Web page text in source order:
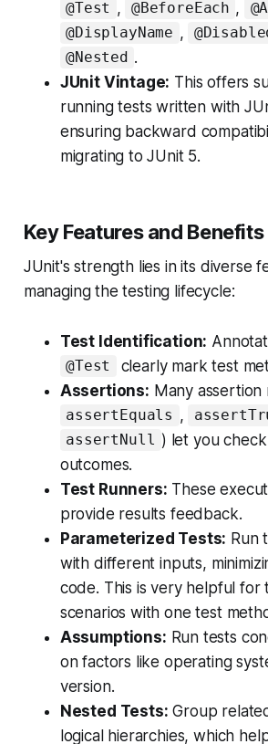
@Test , @BeforeEach ,
@DisplayName ,
@Nested .
JUnit Vintage: This offers
running tests written with
ensuring backward
migrating to JUnit 5.
Key Features and Benefits
JUnit's strength lies in its diverse
managing the testing lifecycle:
Test Identification:
@Test
clearly mark test
Assertions: Many assertion
assertEquals ,
assertNull ) let you
outcomes.
Test Runners: These
provide results feedback.
Parameterized Tests: Run
with different inputs,
code. This is very helpful for
scenarios with one test
Assumptions: Run tests
on factors like operating
version.
Nested Tests: Group
logical hierarchies, which